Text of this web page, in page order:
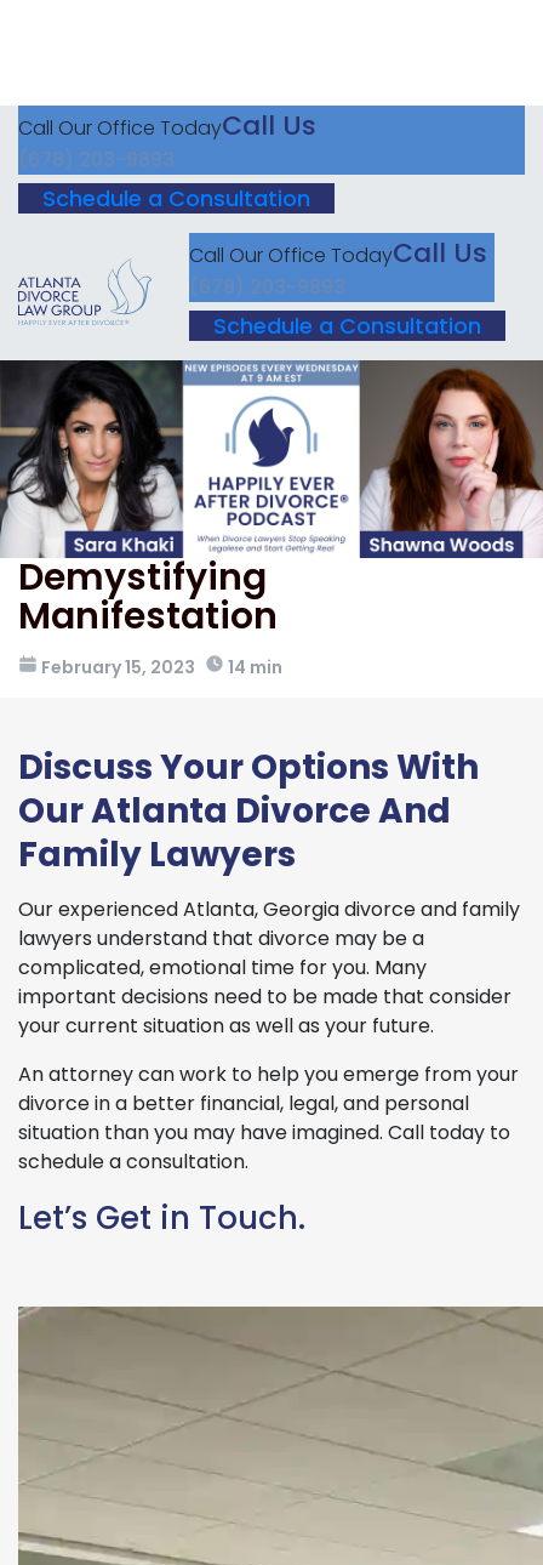
Call Our Office TodayCall Us
(678) 203-9893
Schedule a Consultation
Call Our Office TodayCall Us
(678) 203-9893
Schedule a Consultation
Demystifying
Manifestation
February 15, 2023 14 min
Discuss Your Options With
Our Atlanta Divorce And
Family Lawyers
Our experienced Atlanta, Georgia divorce and family
lawyers understand that divorce may be a
complicated, emotional time for you. Many
important decisions need to be made that consider
your current situation as well as your future.
An attorney can work to help you emerge from your
divorce in a better financial, legal, and personal
situation than you may have imagined. Call today to
schedule a consultation.
Let’s Get in Touch.